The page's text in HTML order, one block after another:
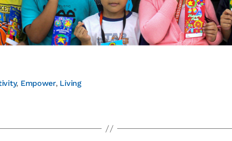
, Empower, Living